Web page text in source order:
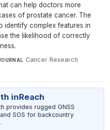
can help doctors more
of prostate cancer. The
identify complex features in
the likelihood of correctly
Cancer Research·
inReach
provides rugged GNSS
SOS for backcountry